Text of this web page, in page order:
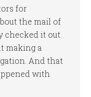
for
the mail of
checked it out
making a
And that
with